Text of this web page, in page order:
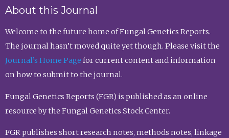
About this Journal
Welcome to the future home of Fungal Genetics Reports.
The journal hasn’t moved quite yet though. Please visit the
Journal’s Home Page for current content and information
on how to submit to the journal.
Fungal Genetics Reports (FGR) is published as an online
resource by the Fungal Genetics Stock Center.
FGR publishes short research notes, methods notes, linkage